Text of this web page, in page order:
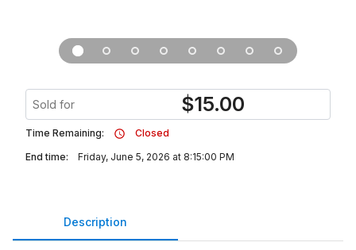
Sold for $15.00
Time Remaining:
Closed
End time:
Friday, June 5, 2026 at 8:15:00 PM
Description